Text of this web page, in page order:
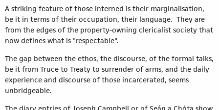
A striking feature of those interned is their marginalisation,
be it in terms of their occupation, their language. They are
from the edges of the property-owning clericalist society that
now defines what is "respectable".
The gap between the ethos, the discourse, of the formal talks,
be it from Truce to Treaty to surrender of arms, and the daily
experience and discourse of those incarcerated, seems
unbridgeable.